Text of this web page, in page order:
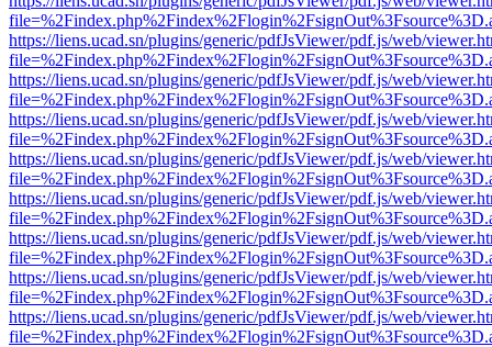
https://liens.ucad.sn/plugins/generic/pdfJsViewer/pdf.js/web/
https://liens.ucad.sn/plugins/generic/pdfJsViewer/pdf.js/web/
https://liens.ucad.sn/plugins/generic/pdfJsViewer/pdf.js/web/
https://liens.ucad.sn/plugins/generic/pdfJsViewer/pdf.js/web/
https://liens.ucad.sn/plugins/generic/pdfJsViewer/pdf.js/web/
https://liens.ucad.sn/plugins/generic/pdfJsViewer/pdf.js/web/
https://liens.ucad.sn/plugins/generic/pdfJsViewer/pdf.js/web/
https://liens.ucad.sn/plugins/generic/pdfJsViewer/pdf.js/web/